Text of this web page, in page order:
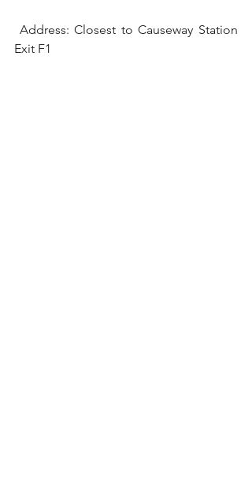
Exit F1